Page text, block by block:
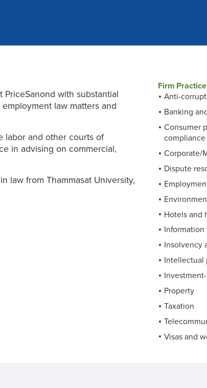
with substantial
law matters and
labor and other courts of
in advising on commercial,
law from Thammasat University,
Firm
Anti-
Banking
Consumer
compliance
Corporate/
Dispute
Hotels and
Insolvency
Intellectual
Property
Taxation
Visas and